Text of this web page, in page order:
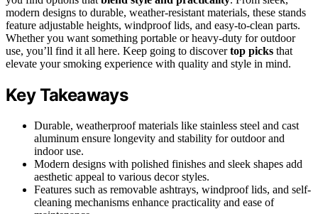
modern designs to durable, weather-resistant materials, these stands
feature adjustable heights, windproof lids, and easy-to-clean parts.
Whether you want something portable or heavy-duty for outdoor
use, you’ll find it all here. Keep going to discovertop picks that
elevate your smoking experience with quality and style in mind.
Key Takeaways
Durable, weatherproof materials like stainless steel and cast
aluminum ensure longevity and stability for outdoor and
indoor use.
Modern designs with polished finishes and sleek shapes add
aesthetic appeal to various decor styles.
Features such as removable ashtrays, windproof lids, and self-
cleaning mechanisms enhance practicality and ease of